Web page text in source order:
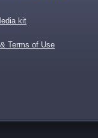
kit
Terms of Use